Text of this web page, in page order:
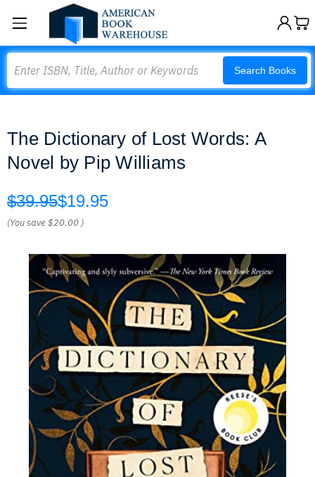
Search Books
The Dictionary of Lost Words: A
Novel by Pip Williams
$39.95$19.95
(You save$20.00 )